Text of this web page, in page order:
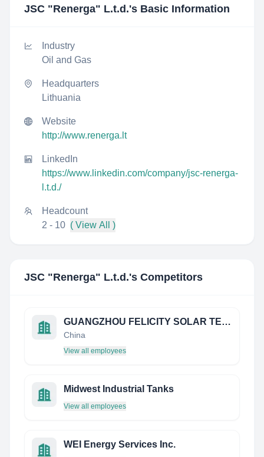
JSC "Renerga" L.t.d.'s Basic Information
Industry
Oil and Gas
Headquarters
Lithuania
Website
http://www.renerga.lt
LinkedIn
https://www.linkedin.com/company/jsc-renerga-
l.t.d./
Headcount
2 - 10 ( View All )
JSC "Renerga" L.t.d.'s Competitors
GUANGZHOU FELICITY SOLAR TECHNOLOGY CO., LTD.
China
View all employees
Midwest Industrial Tanks
View all employees
WEI Energy Services Inc.